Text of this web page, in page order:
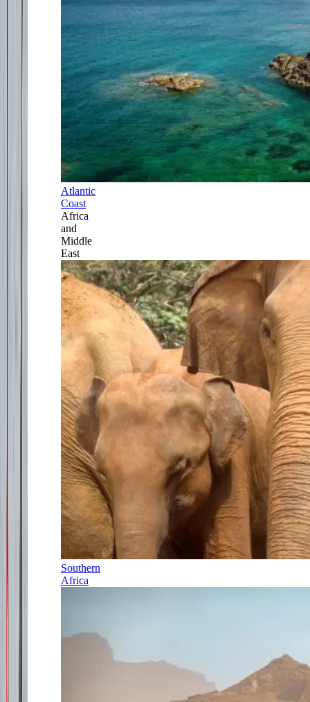
Atlantic
Coast
Africa
and
Middle
East
Southern
Africa